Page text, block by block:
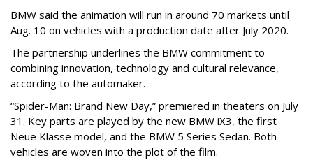
BMW said the animation will run in around 70 markets until
Aug. 10 on vehicles with a production date after July 2020.
The partnership underlines the BMW commitment to
combining innovation, technology and cultural relevance,
according to the automaker.
“Spider-Man: Brand New Day,” premiered in theaters on July
31. Key parts are played by the new BMW iX3, the first
Neue Klasse model, and the BMW 5 Series Sedan. Both
vehicles are woven into the plot of the film.